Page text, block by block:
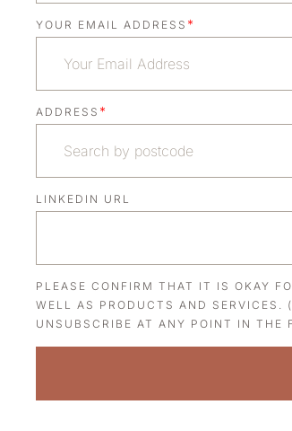
YOUR EMAIL ADDRESS *
ADDRESS *
LINKEDIN URL
PLEASE CONFIRM THAT IT IS OKAY
WELL AS PRODUCTS AND SERVICES.
UNSUBSCRIBE AT ANY POINT IN THE